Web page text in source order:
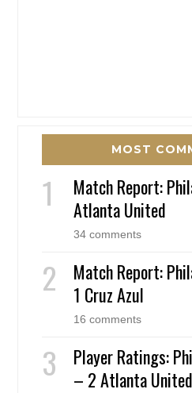
MOST
Match Report:
Atlanta United
34 comments
Match Report:
1 Cruz Azul
16 comments
Player Ratings:
– 2 Atlanta United